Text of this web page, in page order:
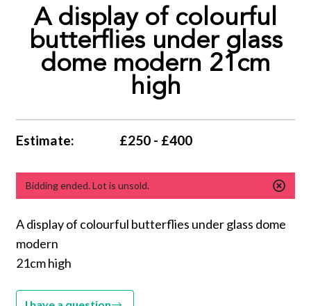
A display of colourful
butterflies under glass
dome modern 21cm
high
Estimate: £250 - £400
Bidding ended. Lot is unsold.
A display of colourful butterflies under glass dome
modern
21cm high